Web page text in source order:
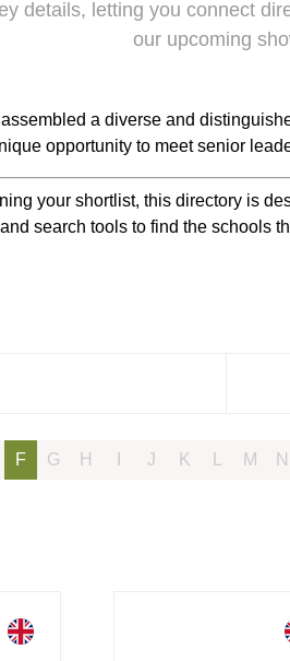
details, letting you connect
our upcoming
a diverse and
opportunity to meet senior
your shortlist, this directory is
search tools to find the schools
F G H J K M N